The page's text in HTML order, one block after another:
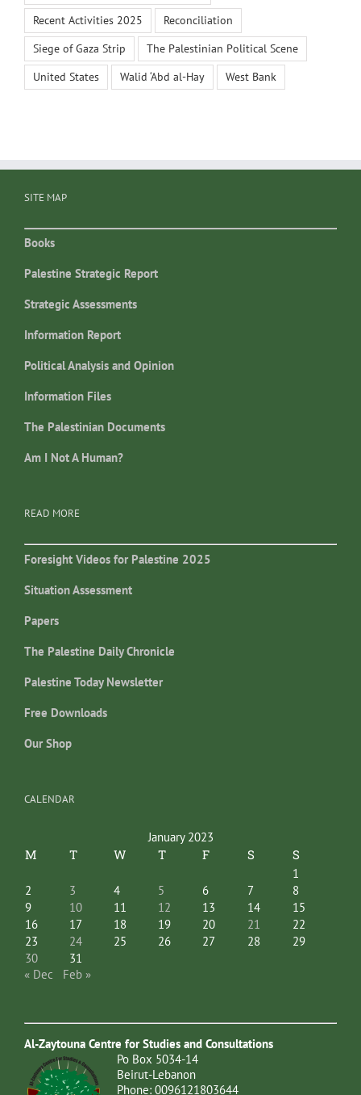
Recent Activities 2025
Reconciliation
Siege of Gaza Strip
The Palestinian Political Scene
United States
Walid ‘Abd al-Hay West Bank
SITE MAP
Books
Palestine Strategic Report
Strategic Assessments
Information Report
Political Analysis and Opinion
Information Files
The Palestinian Documents
Am I Not A Human?
READ MORE
Foresight Videos for Palestine 2025
Situation Assessment
Papers
The Palestine Daily Chronicle
Palestine Today Newsletter
Free Downloads
Our Shop
CALENDAR
January 2023
M T W T F S S
1
2
3 4 5 6 7
8
9
10 11 12 13 14
15
16
17 18 19 20 21
22
23
24 25 26 27 28
29
30
31
« Dec
Feb »
Al-Zaytouna Centre for Studies and Consultations
Po Box 5034-14
Beirut-Lebanon
Phone: 0096121803644